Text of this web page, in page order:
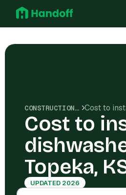
CONSTRUCTION COSTS
Cost to
Topeka,
UPDATED 2026